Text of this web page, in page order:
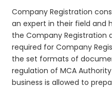
Company Registration
an expert in their field and
the Company Registration
required for Company
the set formats of
regulation of MCA
business is allowed to